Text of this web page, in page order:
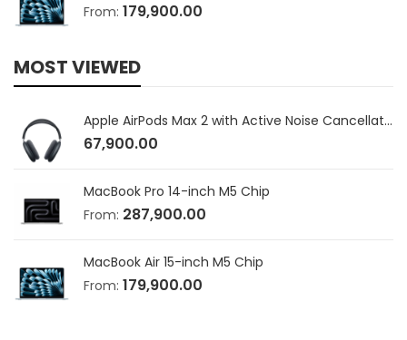
From: 179,900.00
MOST VIEWED
Apple AirPods Max 2 with Active Noise Cancellation
67,900.00
MacBook Pro 14-inch M5 Chip
From: 287,900.00
MacBook Air 15-inch M5 Chip
From: 179,900.00